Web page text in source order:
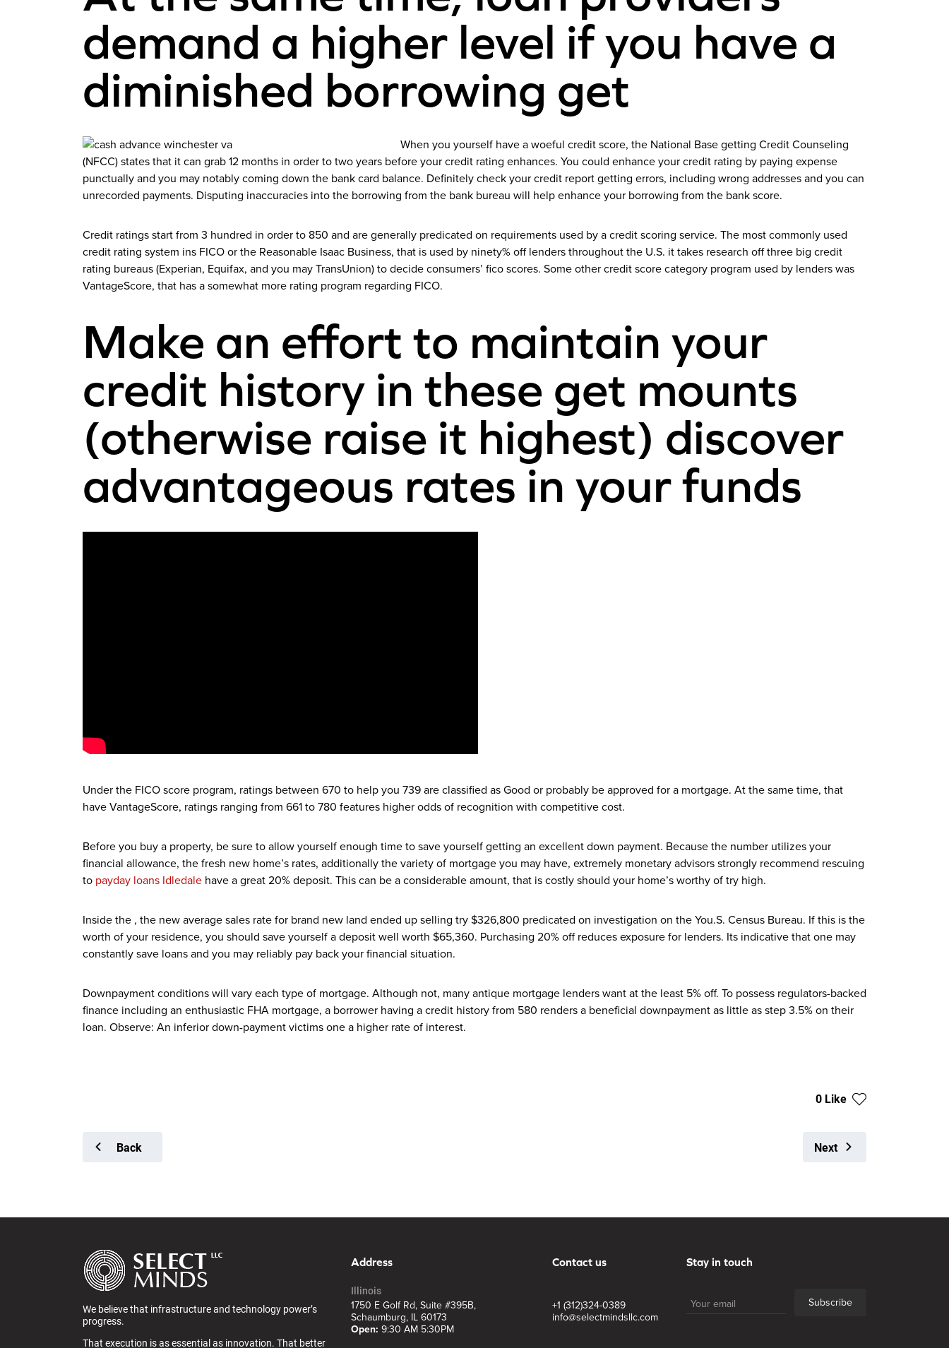
demand a higher level if you have a
diminished borrowing get
When you yourself have a woeful credit score, the National Base getting Credit Counseling
(NFCC) states that it can grab 12 months in order to two years before your credit rating enhances. You could enhance your credit rating by paying expense
punctually and you may notably coming down the bank card balance. Definitely check your credit report getting errors, including wrong addresses and you can
unrecorded payments. Disputing inaccuracies into the borrowing from the bank bureau will help enhance your borrowing from the bank score.
Credit ratings start from 3 hundred in order to 850 and are generally predicated on requirements used by a credit scoring service. The most commonly used
credit rating system ins FICO or the Reasonable Isaac Business, that is used by ninety% off lenders throughout the U.S. it takes research off three big credit
rating bureaus (Experian, Equifax, and you may TransUnion) to decide consumers’ fico scores. Some other credit score category program used by lenders was
VantageScore, that has a somewhat more rating program regarding FICO.
Make an effort to maintain your
credit history in these get mounts
(otherwise raise it highest) discover
advantageous rates in your funds
Under the FICO score program, ratings between 670 to help you 739 are classified as Good or probably be approved for a mortgage. At the same time, that
have VantageScore, ratings ranging from 661 to 780 features higher odds of recognition with competitive cost.
Before you buy a property, be sure to allow yourself enough time to save yourself getting an excellent down payment. Because the number utilizes your
financial allowance, the fresh new home’s rates, additionally the variety of mortgage you may have, extremely monetary advisors strongly recommend rescuing
to payday loans Idledale have a great 20% deposit. This can be a considerable amount, that is costly should your home’s worthy of try high.
Inside the , the new average sales rate for brand new land ended up selling try $326,800 predicated on investigation on the You.S. Census Bureau. If this is the
worth of your residence, you should save yourself a deposit well worth $65,360. Purchasing 20% off reduces exposure for lenders. Its indicative that one may
constantly save loans and you may reliably pay back your financial situation.
Downpayment conditions will vary each type of mortgage. Although not, many antique mortgage lenders want at the least 5% off. To possess regulators-backed
finance including an enthusiastic FHA mortgage, a borrower having a credit history from 580 renders a beneficial downpayment as little as step 3.5% on their
loan. Observe: An inferior down-payment victims one a higher rate of interest.
0 Like
Back Next
We believe that infrastructure and technology power’s
progress.
That execution is as essential as innovation. That better
Address
Illinois
1750 E Golf Rd, Suite #395B,
Schaumburg, IL 60173
Open: 9:30 AM 5:30PM
Contact us
+1 (312)324-0389
info@selectmindsllc.com
Stay in touch
Subscribe